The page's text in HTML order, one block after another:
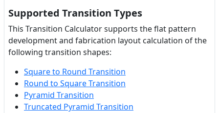
Supported Transition Types
This Transition Calculator supports the flat pattern
development and fabrication layout calculation of the
following transition shapes:
Square to Round Transition
Round to Square Transition
Pyramid Transition
Truncated Pyramid Transition